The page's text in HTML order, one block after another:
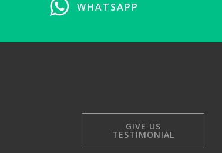
WHATSAPP
GIVE US
TESTIMONIAL